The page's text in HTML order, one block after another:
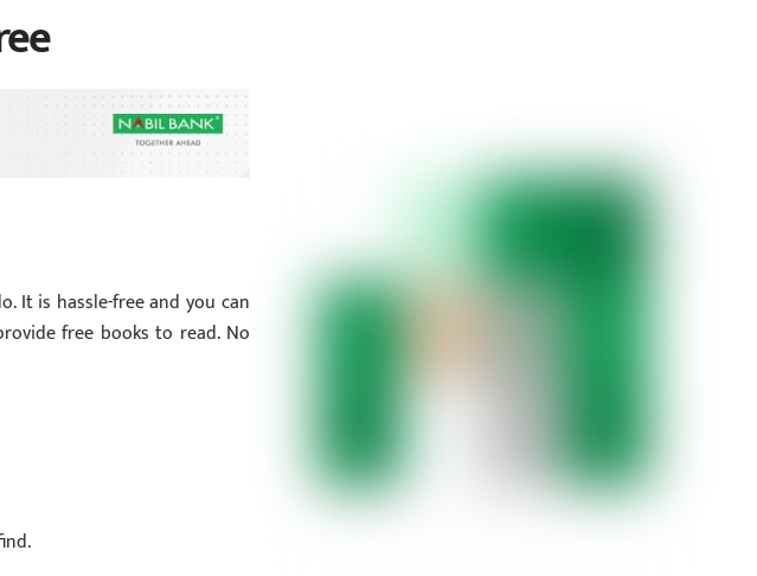
It is hassle-free and you can
free books to read. No